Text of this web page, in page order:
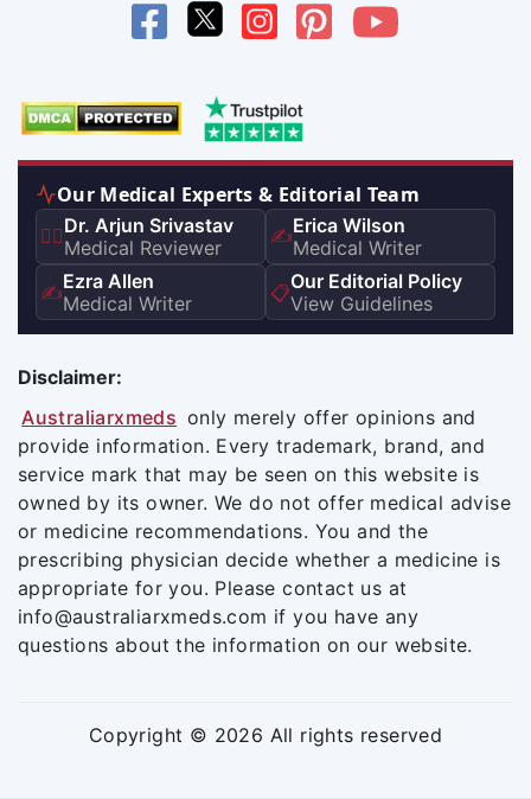
Our Medical Experts & Editorial Team
👨‍⚕️Dr. Arjun Srivastav
Medical Reviewer
✍️Erica Wilson
Medical Writer
✍️Ezra Allen
Medical Writer
📋Our Editorial Policy
View Guidelines
Disclaimer:
Australiarxmeds only merely offer opinions and
provide information. Every trademark, brand, and
service mark that may be seen on this website is
owned by its owner. We do not offer medical advise
or medicine recommendations. You and the
prescribing physician decide whether a medicine is
appropriate for you. Please contact us at
info@australiarxmeds.com if you have any
questions about the information on our website.
Copyright © 2026 All rights reserved